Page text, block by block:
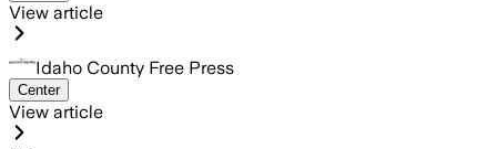
View article
Idaho County Free Press
Center
View article